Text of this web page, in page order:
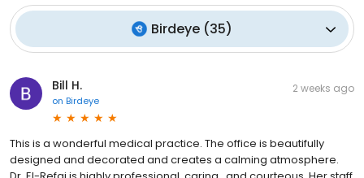
Birdeye (35)
Bill H.
on Birdeye
2 weeks ago
This is a wonderful medical practice. The office is beautifully
designed and decorated and creates a calming atmosphere.